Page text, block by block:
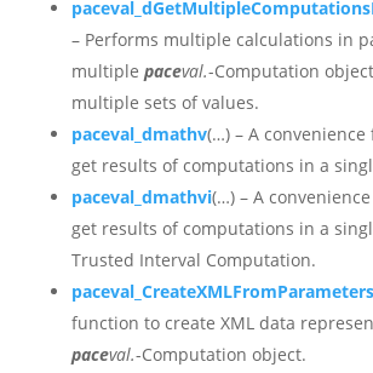
– Performs multiple calculations in
multiple paceval.-Computation
multiple sets of values.
paceval_dmathv(…) – A
get results of computations in a
paceval_dmathvi(…) – A
get results of computations in a
Trusted Interval Computation.
paceval_CreateXMLFromParameters
function to create XML data
paceval.-Computation object.